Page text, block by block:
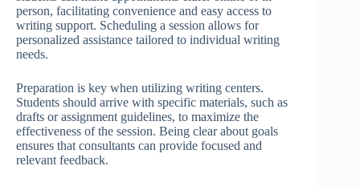
person, facilitating convenience and easy access to
writing support. Scheduling a session allows for
personalized assistance tailored to individual writing
needs.
Preparation is key when utilizing writing centers.
Students should arrive with specific materials, such as
drafts or assignment guidelines, to maximize the
effectiveness of the session. Being clear about goals
ensures that consultants can provide focused and
relevant feedback.